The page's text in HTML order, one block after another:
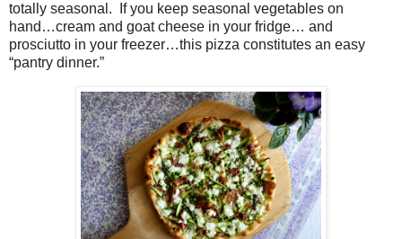
totally seasonal.
If you keep seasonal vegetables on
hand…cream and goat cheese in your fridge… and
prosciutto in your freezer…this pizza constitutes an easy
“pantry dinner.”